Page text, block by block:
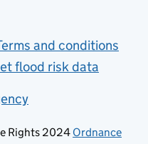
and conditions
flood risk data
Rights 2024 Ordnance